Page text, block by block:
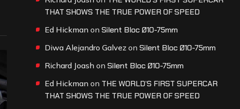
THAT SHOWS THE TRUE POWER OF SPEED
Ed Hickmanon Silent Bloc Ø10-75mm
Diwa Alejandro Galvezon Silent Bloc Ø10-75mm
Richard Joashon Silent Bloc Ø10-75mm
Ed Hickmanon THE WORLD’S FIRST SUPERCAR
THAT SHOWS THE TRUE POWER OF SPEED